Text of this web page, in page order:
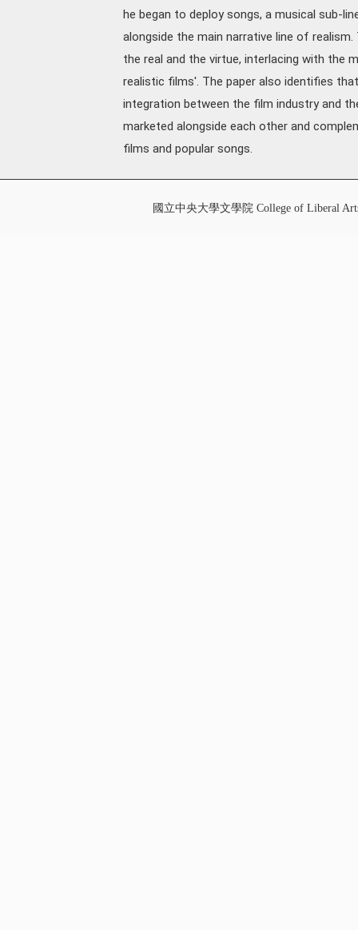
he began to deploy songs, a musical sub-
alongside the main narrative line of
the real and the virtue, interlacing with the
realistic films'. The paper also identifies
integration between the film industry and
marketed alongside each other and
films and popular songs.
國立中央大學文學院 College of Liberal